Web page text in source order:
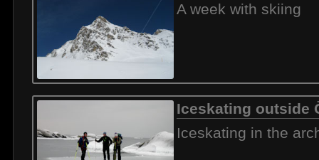
A week with skiing
Iceskating outside
Iceskating in the